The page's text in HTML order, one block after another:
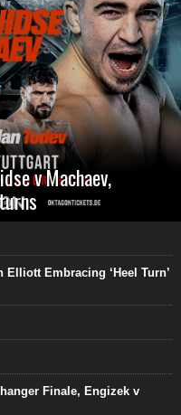
v Machaev,
Elliott Embracing ‘Heel Turn’
Finale, Engizek v